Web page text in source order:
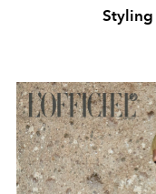
Styling